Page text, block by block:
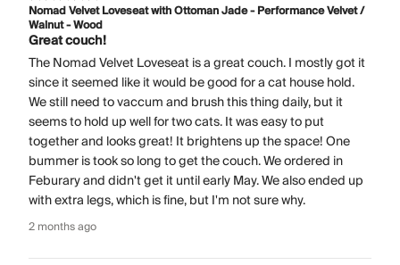
Nomad Velvet Loveseat with Ottoman Jade - Performance Velvet /
Walnut - Wood
Great couch!
The Nomad Velvet Loveseat is a great couch. I mostly got it
since it seemed like it would be good for a cat house hold.
We still need to vaccum and brush this thing daily, but it
seems to hold up well for two cats. It was easy to put
together and looks great! It brightens up the space! One
bummer is took so long to get the couch. We ordered in
Feburary and didn't get it until early May. We also ended up
with extra legs, which is fine, but I'm not sure why.
2 months ago